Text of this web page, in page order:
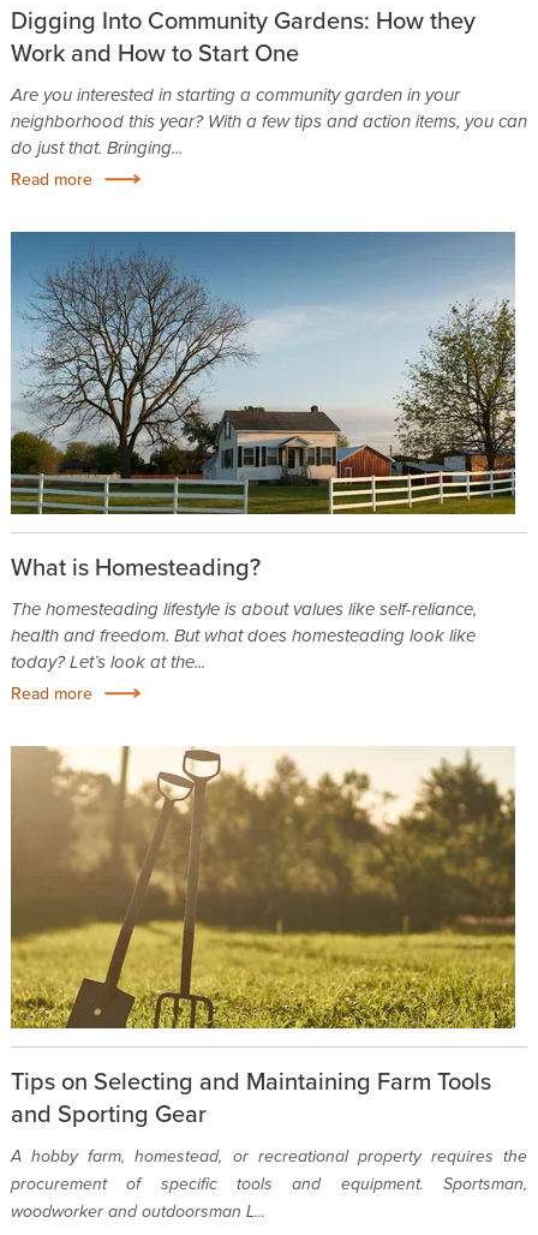
Digging Into Community Gardens: How they
Work and How to Start One
Are you interested in starting a community garden in your
neighborhood this year? With a few tips and action items, you can
do just that. Bringing...
Read more
What is Homesteading?
The homesteading lifestyle is about values like self-reliance,
health and freedom. But what does homesteading look like
today? Let’s look at the...
Read more
Tips on Selecting and Maintaining Farm Tools
and Sporting Gear
A hobby farm, homestead, or recreational property requires the
procurement of specific tools and equipment. Sportsman,
woodworker and outdoorsman L...